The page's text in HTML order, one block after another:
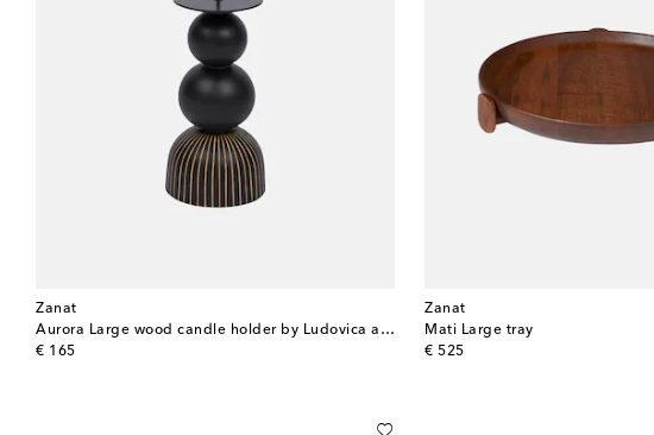
Zanat
Aurora Large wood candle holder by Ludovica and Roberto Palomba
€ 165
original price
Zanat
Mati Large tray
€ 525
original price